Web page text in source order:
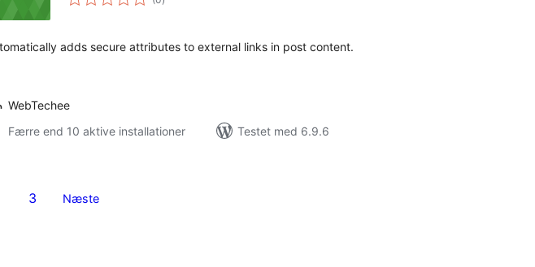
bedømmelser
adds secure attributes to external links in post content.
WebTechee
Færre end 10 aktive installationer
Testet med 6.9.6
3 Næste